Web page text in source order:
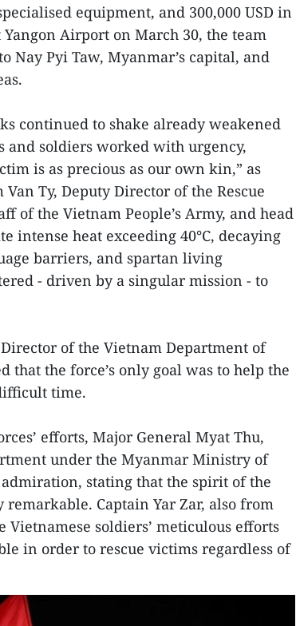
equipment, and 300,000 USD in
Airport on March 30, the team
Nay Pyi Taw, Myanmar’s capital, and
continued to shake already weakened
and soldiers worked with urgency,
is as precious as our own kin,” as
Ty, Deputy Director of the Rescue
of the Vietnam People’s Army, and head
intense heat exceeding 40°C, decaying
barriers, and spartan living
- driven by a singular mission - to
of the Vietnam Department of
that the force’s only goal was to help the
time.
efforts, Major General Myat Thu,
under the Myanmar Ministry of
stating that the spirit of the
Captain Yar Zar, also from
soldiers’ meticulous efforts
in order to rescue victims regardless of